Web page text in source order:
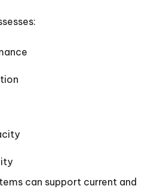
can support current and